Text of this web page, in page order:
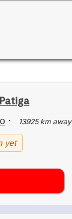
· 13925 km away
yet